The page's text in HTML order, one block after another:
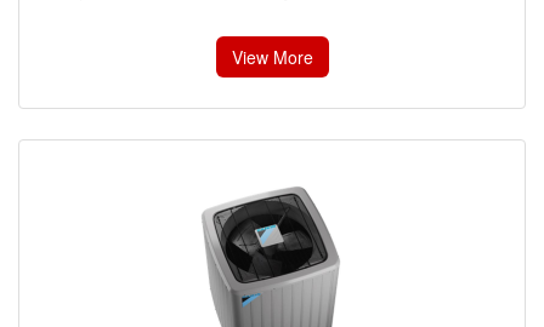
View More